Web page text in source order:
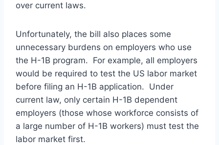
over current laws.
Unfortunately, the bill also places some
unnecessary burdens on employers who use
the H-1B program. For example, all employers
would be required to test the US labor market
before filing an H-1B application. Under
current law, only certain H-1B dependent
employers (those whose workforce consists of
a large number of H-1B workers) must test the
labor market first.